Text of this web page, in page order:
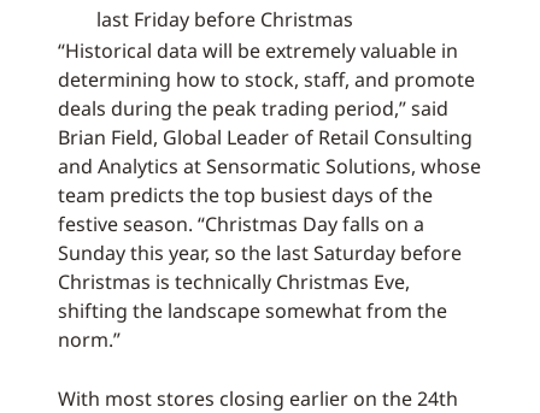
last Friday before Christmas
“Historical data will be extremely valuable in
determining how to stock, staff, and promote
deals during the peak trading period,” said
Brian Field, Global Leader of Retail Consulting
and Analytics at Sensormatic Solutions, whose
team predicts the top busiest days of the
festive season. “Christmas Day falls on a
Sunday this year, so the last Saturday before
Christmas is technically Christmas Eve,
shifting the landscape somewhat from the
norm.”
With most stores closing earlier on the 24th